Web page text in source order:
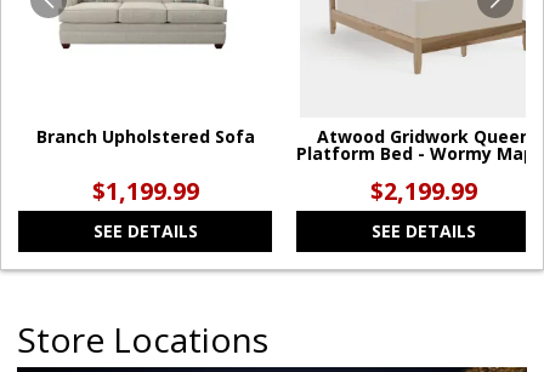
Branch Upholstered Sofa
$1,199.99
SEE DETAILS
Atwood Gridwork Queen
Platform Bed - Wormy
$2,199.99
SEE DETAILS
Store Locations